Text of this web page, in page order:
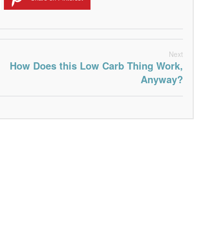
Next
How Does this Low Carb Thing Work,
Anyway?